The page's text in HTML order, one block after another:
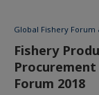
Global Fishery Forum
Fishery
Forum 2018